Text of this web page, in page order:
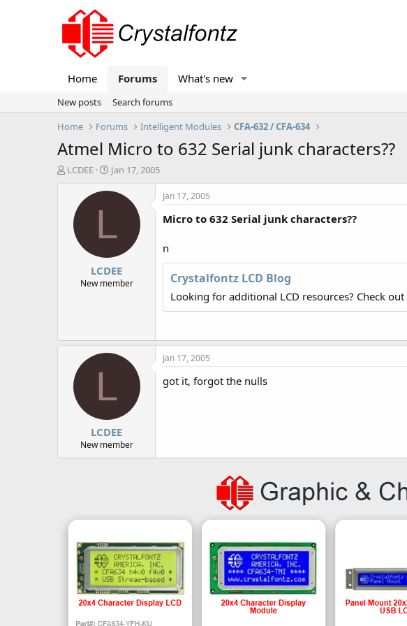
Home Forums What's new
New posts
Search forums
Home
Forums Intelligent Modules CFA-632 / CFA-634
Atmel Micro to 632 Serial junk characters??
TLCDEE
S
a
d
t
e
Jan 17, 2005
L
LCDEE
New member
Jan 17, 2005
Micro to 632 Serial junk characters??
n
Crystalfontz LCD Blog
Looking for additional LCD resources? Check
L
LCDEE
New member
Jan 17, 2005
got it, forgot the nulls